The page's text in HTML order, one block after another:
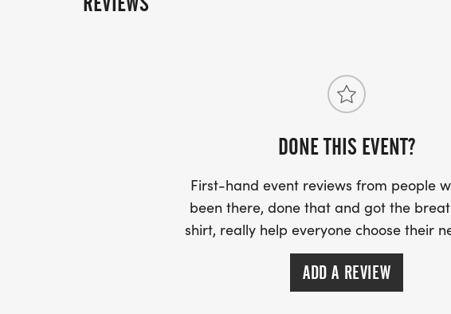
DONE THIS EVENT?
First-hand event reviews from people
been there, done that and got the
shirt, really help everyone choose their
ADD A REVIEW